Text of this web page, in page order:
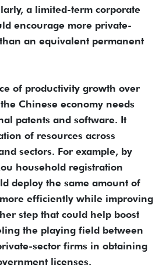
a limited-term corporate
encourage more private-
an equivalent permanent
of productivity growth over
Chinese economy needs
patents and software. It
of resources across
sectors. For example, by
household registration
deploy the same amount of
efficiently while improving
step that could help boost
the playing field between
sector firms in obtaining
licenses.